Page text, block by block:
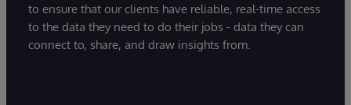
to ensure that our clients have reliable, real-time access
to the data they need to do their jobs - data they can
connect to, share, and draw insights from.